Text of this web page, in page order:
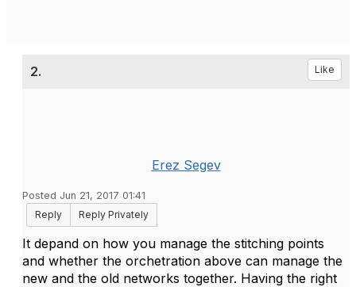
2. Like
Erez Segev
Posted Jun 21, 2017 01:41
Reply
Reply Privately
It depand on how you manage the stitching points
and whether the orchetration above can manage the
new and the old networks together. Having the right